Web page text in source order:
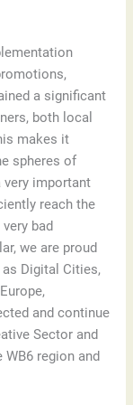
a significant
both local
makes it
spheres of
very important
reach the
bad
we are proud
Digital Cities,
and continue
Sector and
region and